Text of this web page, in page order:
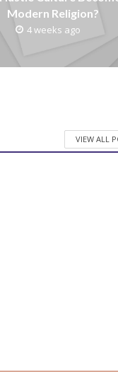
Modern Religion?
4 weeks ago
VIEW ALL